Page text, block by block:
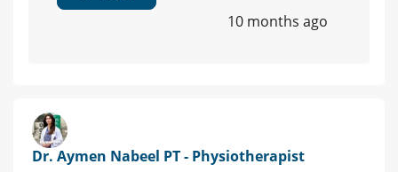
10 months ago
Dr. Aymen Nabeel PT - Physiotherapist